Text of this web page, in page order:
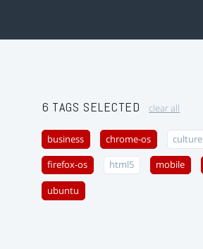
6 TAGS SELECTED clear all
business chrome-os culture
firefox-os html5 mobile
ubuntu